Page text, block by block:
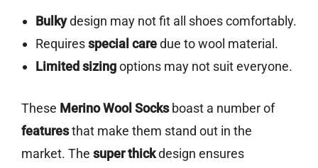
Bulkydesign may not fit all shoes comfortably.
Requiresspecial caredue to wool material.
Limited sizingoptions may not suit everyone.
These Merino Wool Socksboast a number of
featuresthat make them stand out in the
market. The super thickdesign ensures